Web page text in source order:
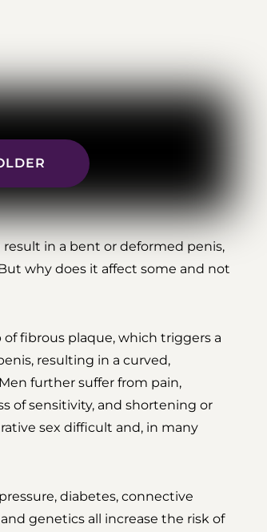
result in a bent or deformed penis,
why does it affect some and not
of fibrous plaque, which triggers a
resulting in a curved,
further suffer from pain,
of sensitivity, and shortening or
sex difficult and, in many
diabetes, connective
genetics all increase the risk of